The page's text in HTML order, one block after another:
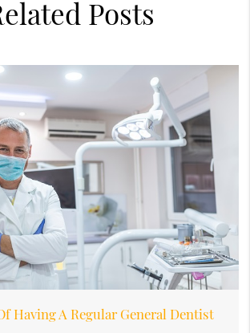
Posts
Having A Regular General Dentist